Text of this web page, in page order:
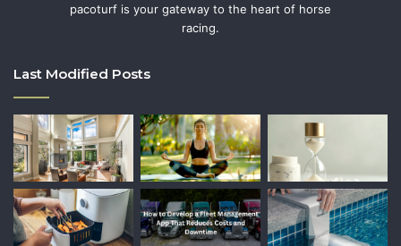
pacoturf is your gateway to the heart of horse
racing.
Last Modified Posts